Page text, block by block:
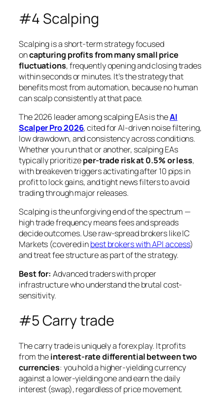
#4 Scalping
Scalping is a short-term strategy focused
oncapturing profits from many small price
fluctuations, frequently opening and closing trades
within seconds or minutes. It’s the strategy that
benefits most from automation, because no human
can scalp consistently at that pace.
The 2026 leader among scalping EAs is theAI
Scalper Pro 2026, cited for AI-driven noise filtering,
low drawdown, and consistency across conditions.
Whether you run that or another, scalping EAs
typically prioritizeper-trade risk at 0.5% or less,
with breakeven triggers activating after 10 pips in
profit to lock gains, and tight news filters to avoid
trading through major releases.
Scalping is the unforgiving end of the spectrum —
high trade frequency means fees and spreads
decide outcomes. Use raw-spread brokers like IC
Markets (covered inbest brokers with API access)
and treat fee structure as part of the strategy.
Best for: Advanced traders with proper
infrastructure who understand the brutal cost-
sensitivity.
#5 Carry trade
The carry trade is uniquely a forex play. It profits
from theinterest-rate differential between two
currencies: you hold a higher-yielding currency
against a lower-yielding one and earn the daily
interest (swap), regardless of price movement.